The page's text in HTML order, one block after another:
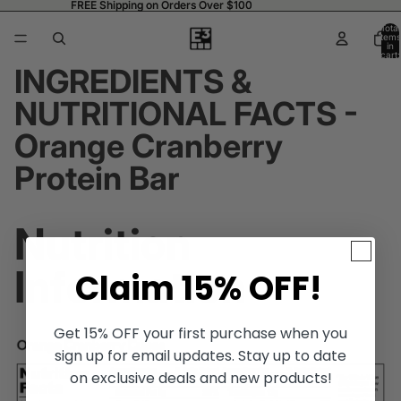
FREE Shipping on Orders Over $100
FREE Shipping on Orders Over $100
Total
items
in
cart:
INGREDIENTS &
NUTRITIONAL FACTS -
Orange Cranberry
Protein Bar
Nutrition
Information
Claim 15% OFF!
Get 15% OFF your first purchase when you
sign up for email updates. Stay up to date
on exclusive deals and new products!